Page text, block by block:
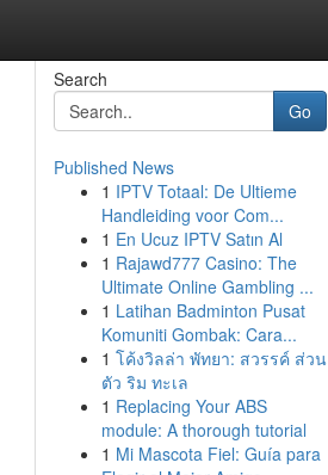
Search
Go
Published News
1 IPTV Totaal: De Ultieme
Handleiding voor Com...
1 En Ucuz IPTV Satın Al
1 Rajawd777 Casino: The
Ultimate Online Gambling ...
1 Latihan Badminton Pusat
Komuniti Gombak: Cara...
1 โค้งวิลล่า พัทยา: สวรรค์ ส่วน
ตัว ริม ทะเล
1 Replacing Your ABS
module: A thorough tutorial
1 Mi Mascota Fiel: Guía para